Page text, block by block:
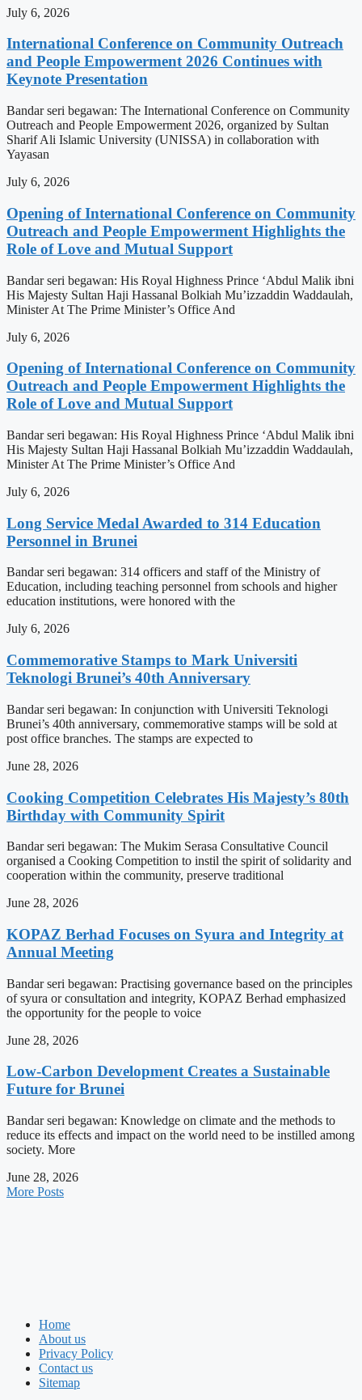
July 6, 2026
International Conference on Community Outreach
and People Empowerment 2026 Continues with
Keynote Presentation
Bandar seri begawan: The International Conference on Community
Outreach and People Empowerment 2026, organized by Sultan
Sharif Ali Islamic University (UNISSA) in collaboration with
Yayasan
July 6, 2026
Opening of International Conference on Community
Outreach and People Empowerment Highlights the
Role of Love and Mutual Support
Bandar seri begawan: His Royal Highness Prince ‘Abdul Malik ibni
His Majesty Sultan Haji Hassanal Bolkiah Mu’izzaddin Waddaulah,
Minister At The Prime Minister’s Office And
July 6, 2026
Opening of International Conference on Community
Outreach and People Empowerment Highlights the
Role of Love and Mutual Support
Bandar seri begawan: His Royal Highness Prince ‘Abdul Malik ibni
His Majesty Sultan Haji Hassanal Bolkiah Mu’izzaddin Waddaulah,
Minister At The Prime Minister’s Office And
July 6, 2026
Long Service Medal Awarded to 314 Education
Personnel in Brunei
Bandar seri begawan: 314 officers and staff of the Ministry of
Education, including teaching personnel from schools and higher
education institutions, were honored with the
July 6, 2026
Commemorative Stamps to Mark Universiti
Teknologi Brunei’s 40th Anniversary
Bandar seri begawan: In conjunction with Universiti Teknologi
Brunei’s 40th anniversary, commemorative stamps will be sold at
post office branches. The stamps are expected to
June 28, 2026
Cooking Competition Celebrates His Majesty’s 80th
Birthday with Community Spirit
Bandar seri begawan: The Mukim Serasa Consultative Council
organised a Cooking Competition to instil the spirit of solidarity and
cooperation within the community, preserve traditional
June 28, 2026
KOPAZ Berhad Focuses on Syura and Integrity at
Annual Meeting
Bandar seri begawan: Practising governance based on the principles
of syura or consultation and integrity, KOPAZ Berhad emphasized
the opportunity for the people to voice
June 28, 2026
Low-Carbon Development Creates a Sustainable
Future for Brunei
Bandar seri begawan: Knowledge on climate and the methods to
reduce its effects and impact on the world need to be instilled among
society. More
June 28, 2026
More Posts
Home
About us
Privacy Policy
Contact us
Sitemap